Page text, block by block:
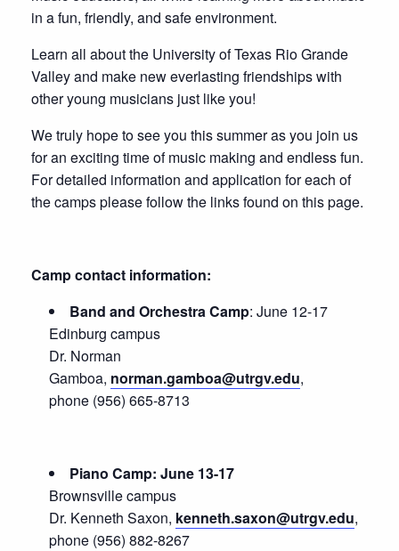
in a fun, friendly, and safe environment.
Learn all about the University of Texas Rio Grande
Valley and make new everlasting friendships with
other young musicians just like you!
We truly hope to see you this summer as you join us
for an exciting time of music making and endless fun.
For detailed information and application for each of
the camps please follow the links found on this page.
Camp contact information:
Band and Orchestra Camp: June 12-17
Edinburg campus
Dr. Norman
Gamboa, norman.gamboa@utrgv.edu,
phone (956) 665-8713
Piano Camp: June 13-17
Brownsville campus
Dr. Kenneth Saxon, kenneth.saxon@utrgv.edu,
phone (956) 882-8267